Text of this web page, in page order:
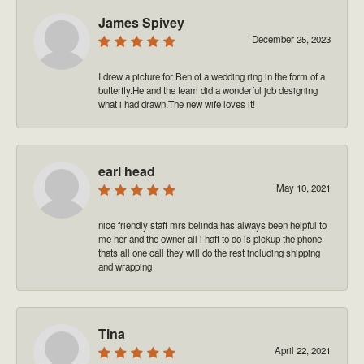
James Spivey
December 25, 2023
I drew a picture for Ben of a wedding ring in the form of a
butterfly.He and the team did a wonderful job designing
what i had drawn.The new wife loves it!
earl head
May 10, 2021
nice friendly staff mrs belinda has always been helpful to
me her and the owner all i haft to do is pickup the phone
thats all one call they will do the rest including shipping
and wrapping
Tina
April 22, 2021